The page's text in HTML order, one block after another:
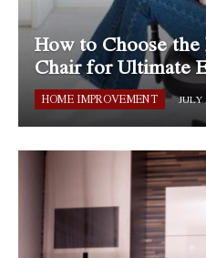
How to Choose
Chair for Ultimate
HOME IMPROVEMENT JULY